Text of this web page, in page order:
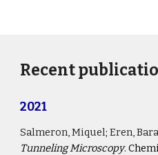
Recent
2021
Salmeron, Miquel; Eren,
Tunneling Microscopy.